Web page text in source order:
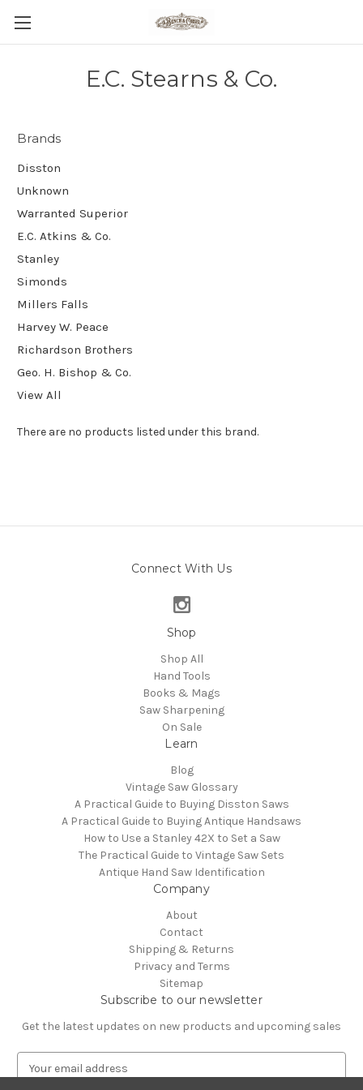
E.C. Stearns & Co.
Brands
Disston
Unknown
Warranted Superior
E.C. Atkins & Co.
Stanley
Simonds
Millers Falls
Harvey W. Peace
Richardson Brothers
Geo. H. Bishop & Co.
View All
There are no products listed under this brand.
Connect With Us
Shop
Shop All
Hand Tools
Books & Mags
Saw Sharpening
On Sale
Learn
Blog
Vintage Saw Glossary
A Practical Guide to Buying Disston Saws
A Practical Guide to Buying Antique Handsaws
How to Use a Stanley 42X to Set a Saw
The Practical Guide to Vintage Saw Sets
Antique Hand Saw Identification
Company
About
Contact
Shipping & Returns
Privacy and Terms
Sitemap
Subscribe to our newsletter
Get the latest updates on new products and upcoming sales
m